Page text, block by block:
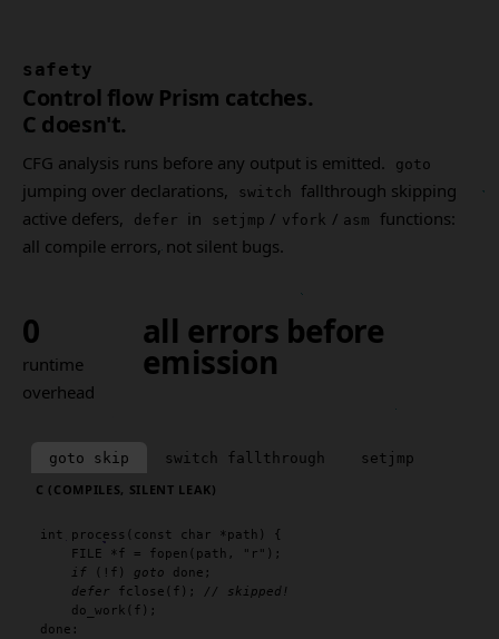
goto skip switch fallthrough
setjmp
C (COMPILES, SILENT LEAK)
int process ( const char *path) {
FILE *f = fopen (path, "r" );
if (!f) goto done;
defer
fclose (f); // skipped!
do_work (f);
done:
safety
Control flow Prism catches.
C doesn't.
CFG analysis runs before any output is emitted. goto
jumping over declarations, switch
fallthrough skipping
active defers,
defer in setjmp / vfork / asm
functions:
all compile errors, not silent bugs.
0
runtime
overhead
all errors before
emission